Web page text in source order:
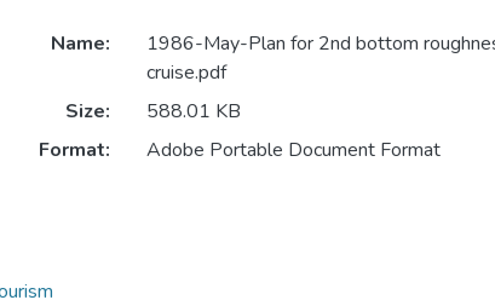
Name:
1986-May-Plan for 2nd bottom
cruise.pdf
Size:
588.01 KB
Format:
Adobe Portable Document Format